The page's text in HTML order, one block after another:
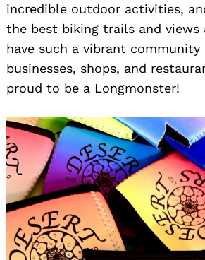
incredible outdoor activities,
the best biking trails and views
have such a vibrant
businesses, shops, and
proud to be a Longmonster!